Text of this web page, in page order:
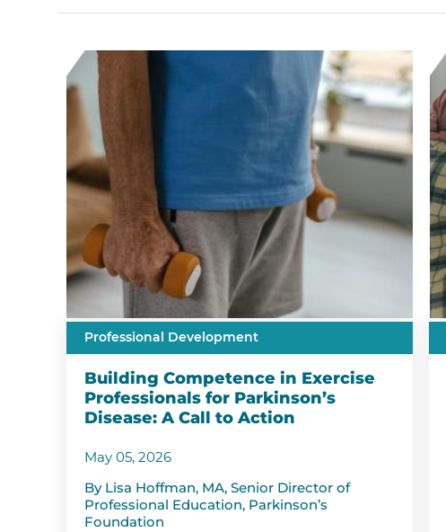
Professional Development
Building Competence in Exercise
Professionals for Parkinson’s
Disease: A Call to Action
May 05, 2026
By Lisa Hoffman, MA, Senior Director of
Professional Education, Parkinson’s
Foundation